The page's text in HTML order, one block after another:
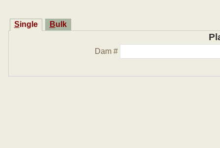
Single Bulk
Dam #